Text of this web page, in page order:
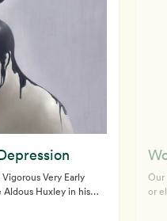
Very Early
Huxley in his
Our
or